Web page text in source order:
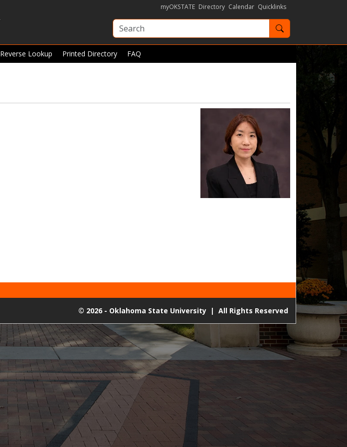
myOKSTATE Directory Calendar Quicklinks
Search OKState
Reverse Lookup Printed Directory FAQ
© 2026 - Oklahoma State University | All Rights Reserved